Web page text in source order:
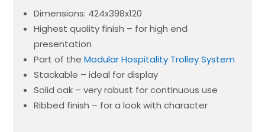
Dimensions: 424x398x120
Highest quality finish – for high end
presentation
Part of the Modular Hospitality Trolley System
Stackable – ideal for display
Solid oak – very robust for continuous use
Ribbed finish – for a look with character